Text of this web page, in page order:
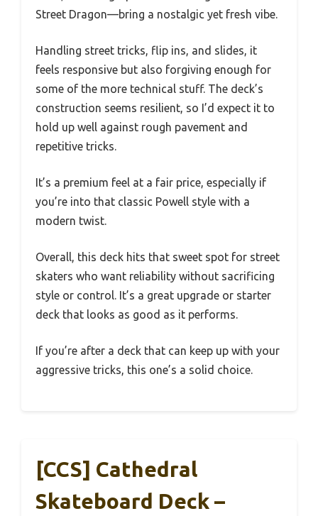
Street Dragon—bring a nostalgic yet fresh vibe.
Handling street tricks, flip ins, and slides, it
feels responsive but also forgiving enough for
some of the more technical stuff. The deck’s
construction seems resilient, so I’d expect it to
hold up well against rough pavement and
repetitive tricks.
It’s a premium feel at a fair price, especially if
you’re into that classic Powell style with a
modern twist.
Overall, this deck hits that sweet spot for street
skaters who want reliability without sacrificing
style or control. It’s a great upgrade or starter
deck that looks as good as it performs.
If you’re after a deck that can keep up with your
aggressive tricks, this one’s a solid choice.
[CCS] Cathedral
Skateboard Deck –